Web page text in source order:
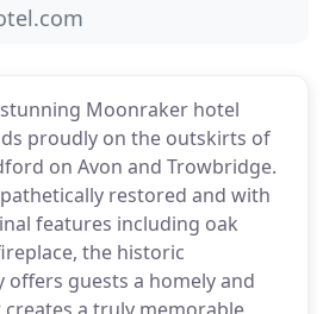
Moonraker hotel
proudly on the outskirts of
on Avon and Trowbridge.
restored and with
features including oak
the historic
guests a homely and